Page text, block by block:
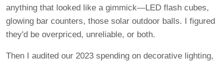
anything that looked like a gimmick—LED flash cubes,
glowing bar counters, those solar outdoor balls. I figured
they'd be overpriced, unreliable, or both.
Then I audited our 2023 spending on decorative lighting,